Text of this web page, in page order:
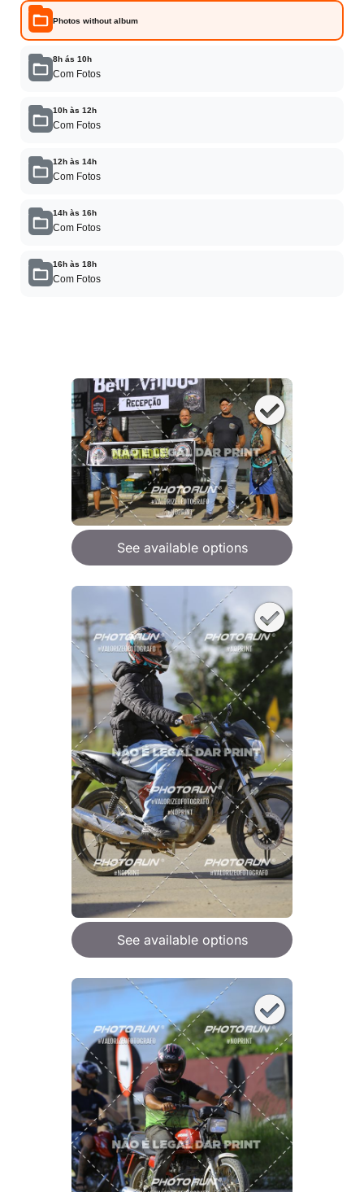
Photos without album
8h ás 10h
Com Fotos
10h às 12h
Com Fotos
12h às 14h
Com Fotos
14h às 16h
Com Fotos
16h às 18h
Com Fotos
See available options
See available options